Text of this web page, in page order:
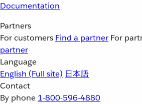
Documentation
Partners
For customers Find a partner For
partner
Language
English (Full site) 日本語
Contact
By phone 1-800-596-4880